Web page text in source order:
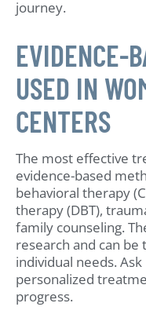
journey.
EVIDENCE-
USED IN
CENTERS
The most effective
evidence-based
behavioral therapy
therapy (DBT),
family counseling.
research and can be
individual needs.
personalized
progress.